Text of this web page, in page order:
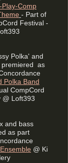
Play-Comp
- Part of
Festival -
Polka' and
as
Polka Band
CompCord
@ Loft393
and bass
as part
@ Ki